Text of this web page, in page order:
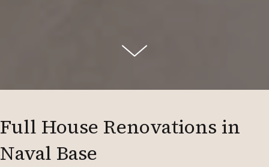
Full House Renovations in
Naval Base